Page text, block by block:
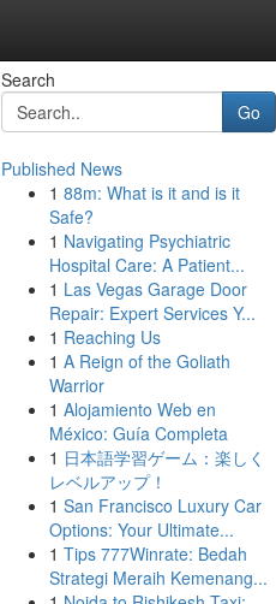
Search
Go
Published News
1 88m: What is it and is it
Safe?
1 Navigating Psychiatric
Hospital Care: A Patient...
1 Las Vegas Garage Door
Repair: Expert Services Y...
1 Reaching Us
1 A Reign of the Goliath
Warrior
1 Alojamiento Web en
México: Guía Completa
1 日本語学習ゲーム：楽しく
レベルアップ！
1 San Francisco Luxury Car
Options: Your Ultimate...
1 Tips 777Winrate: Bedah
Strategi Meraih Kemenang...